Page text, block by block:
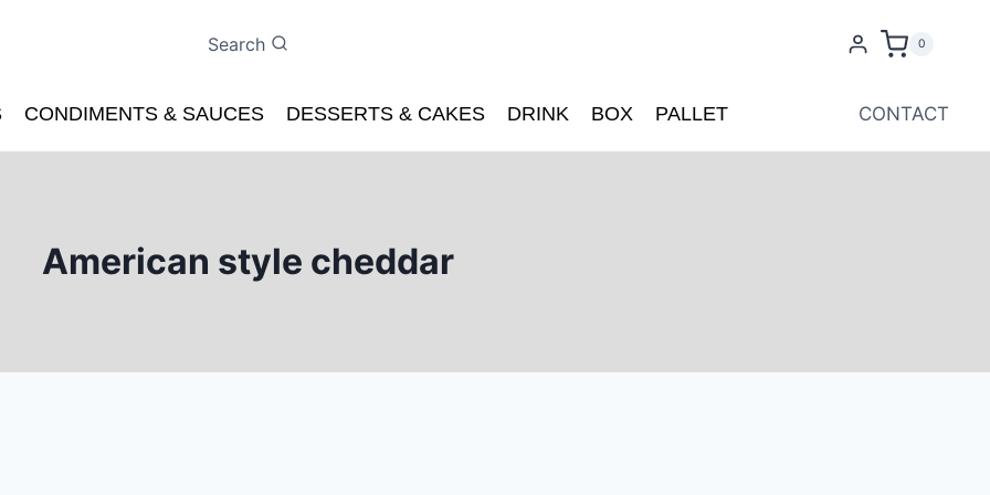
Search 0
CONDIMENTS & SAUCES DESSERTS & CAKES DRINK BOX PALLET CONTACT
American style cheddar